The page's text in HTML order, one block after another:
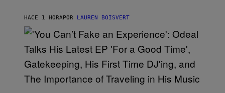
G
T
Y
I
M
A
G
E
HACE 1 HORAPOR LAUREN BOISVERT